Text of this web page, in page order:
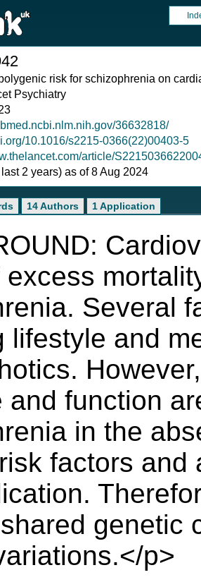
risk for schizophrenia on
Psychiatry
36632818/
10.1016/s2215-0366(22)00403-5
article/
2 years) as of 8 Aug 2024
14 Authors 1 Application
Several
lifestyle and
and function
in the
factors and
genetic
p>